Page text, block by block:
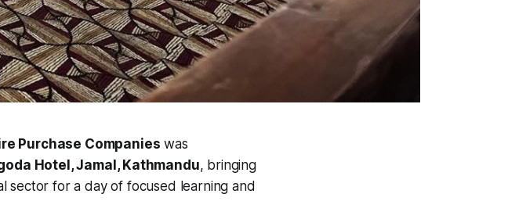
Purchase Companies was
Hotel, Jamal, Kathmandu, bringing
sector for a day of focused learning and